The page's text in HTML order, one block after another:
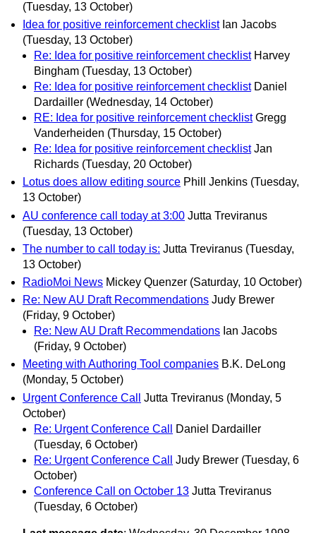
(Tuesday, 13 October)
Idea for positive reinforcement checklist Ian Jacobs
(Tuesday, 13 October)
Re: Idea for positive reinforcement checklist Harvey
Bingham (Tuesday, 13 October)
Re: Idea for positive reinforcement checklist Daniel
Dardailler (Wednesday, 14 October)
RE: Idea for positive reinforcement checklist Gregg
Vanderheiden (Thursday, 15 October)
Re: Idea for positive reinforcement checklist Jan
Richards (Tuesday, 20 October)
Lotus does allow editing source Phill Jenkins (Tuesday,
13 October)
AU conference call today at 3:00 Jutta Treviranus
(Tuesday, 13 October)
The number to call today is: Jutta Treviranus (Tuesday,
13 October)
RadioMoi News Mickey Quenzer (Saturday, 10 October)
Re: New AU Draft Recommendations Judy Brewer
(Friday, 9 October)
Re: New AU Draft Recommendations Ian Jacobs
(Friday, 9 October)
Meeting with Authoring Tool companies B.K. DeLong
(Monday, 5 October)
Urgent Conference Call
Jutta Treviranus (Monday, 5
October)
Re: Urgent Conference Call
Daniel Dardailler
(Tuesday, 6 October)
Re: Urgent Conference Call
Judy Brewer (Tuesday, 6
October)
Conference Call on October 13 Jutta Treviranus
(Tuesday, 6 October)